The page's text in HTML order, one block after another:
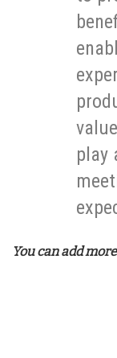
play
You can add